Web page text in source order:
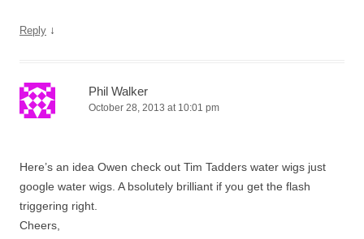
Reply ↓
Phil Walker
October 28, 2013 at 10:01 pm
Here’s an idea Owen check out Tim Tadders water wigs just
google water wigs. A bsolutely brilliant if you get the flash
triggering right.
Cheers,